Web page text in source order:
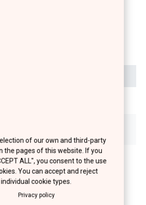
STOCK
Foundation & Contouring
high-quality synthetic bristles,
and control. Its angled shape
the contours of the face,
around the lips and eyebrows.
of our own and third-party
the pages of this website. If you
ALL", you consent to the use
You can accept and reject
individual cookie types.
Privacy policy